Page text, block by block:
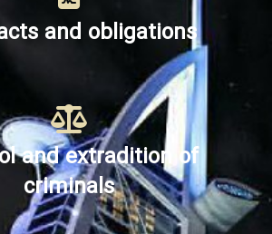
and obligations
and extradition of
criminals